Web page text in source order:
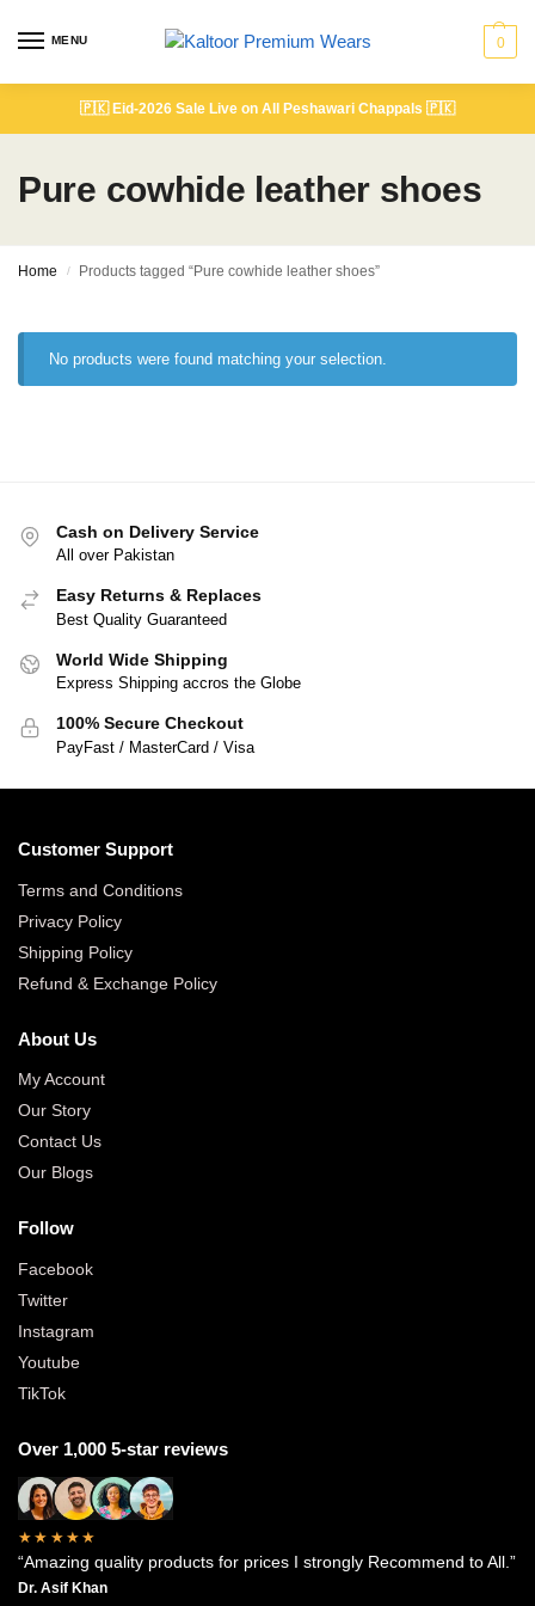
MENU 0
🇵🇰 Eid-2026 Sale Live on All Peshawari Chappals 🇵🇰
Pure cowhide leather shoes
Home / Products tagged “Pure cowhide leather shoes”
No products were found matching your selection.
Cash on Delivery Service
All over Pakistan
Easy Returns & Replaces
Best Quality Guaranteed
World Wide Shipping
Express Shipping accros the Globe
100% Secure Checkout
PayFast / MasterCard / Visa
Customer Support
Terms and Conditions
Privacy Policy
Shipping Policy
Refund & Exchange Policy
About Us
My Account
Our Story
Contact Us
Our Blogs
Follow
Facebook
Twitter
Instagram
Youtube
TikTok
Over 1,000 5-star reviews
★★★★★
“Amazing quality products for prices I strongly Recommend to All.”
Dr. Asif Khan